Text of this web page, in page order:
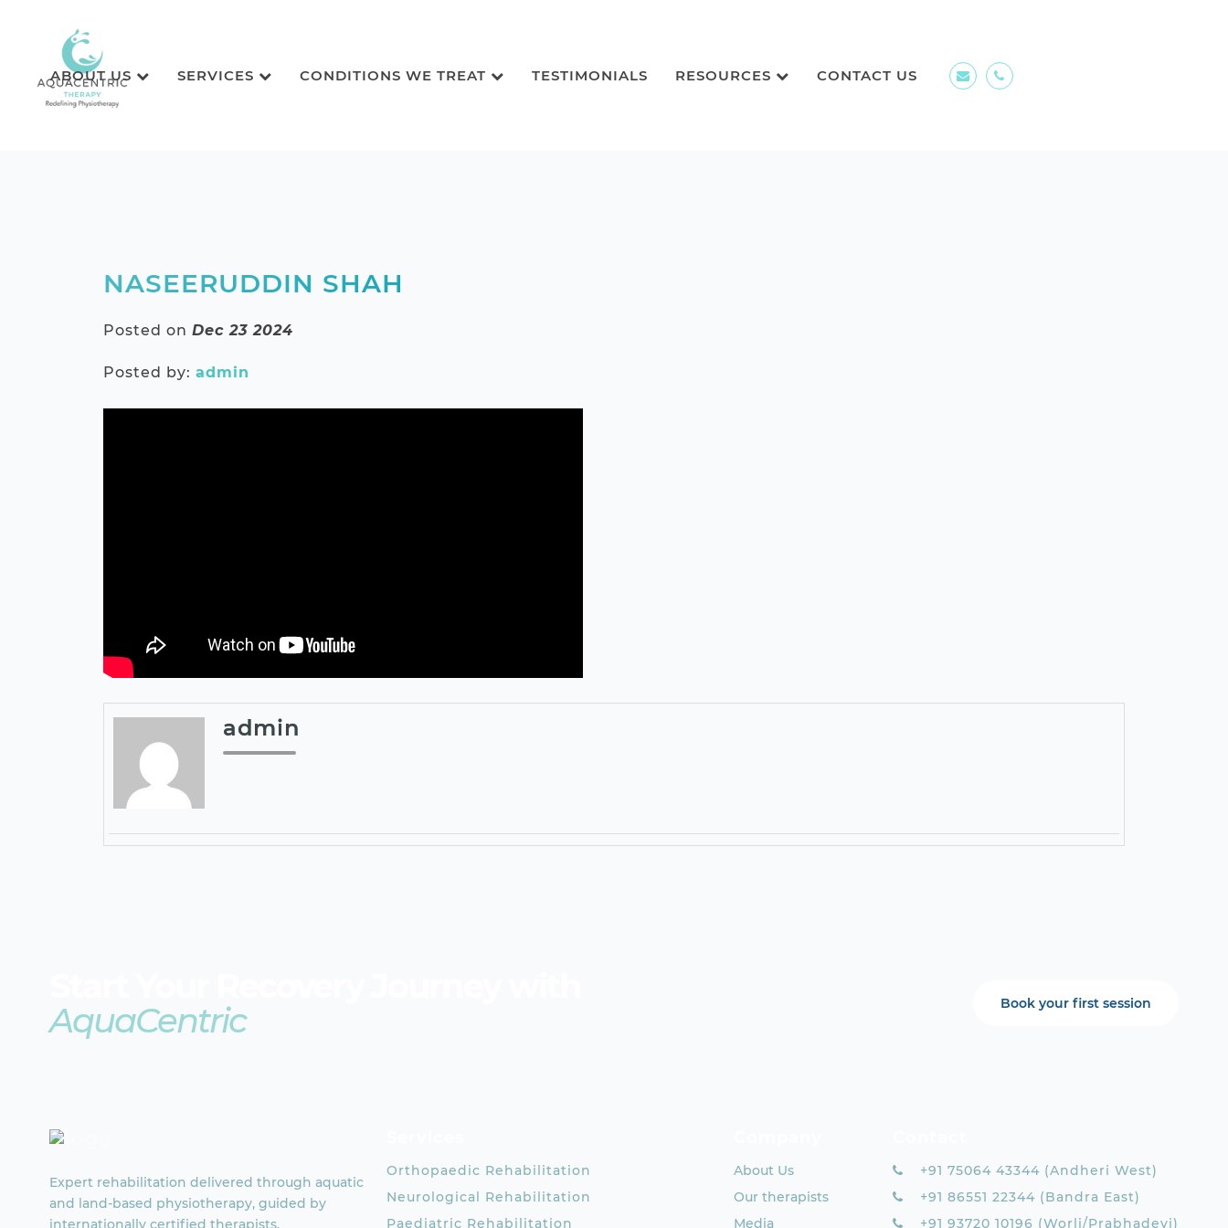
ABOUT US SERVICES CONDITIONS WE TREAT TESTIMONIALS RESOURCES CONTACT US
NASEERUDDIN SHAH
Posted onDec 23 2024
Posted by:admin
admin
AquaCentric
Book your first session
Expert rehabilitation delivered through aquatic
and land-based physiotherapy, guided by
internationally certified therapists.
Orthopaedic Rehabilitation
Neurological Rehabilitation
Paediatric Rehabilitation
About Us
Our therapists
Media
+91 75064 43344 (Andheri West)
+91 86551 22344 (Bandra East)
+91 93720 10196 (Worli/Prabhadevi)